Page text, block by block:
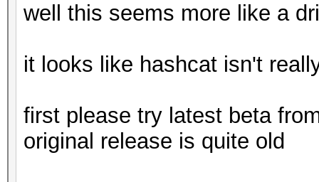
well this seems more like a
it looks like hashcat isn't
first please try latest beta
original release is quite old